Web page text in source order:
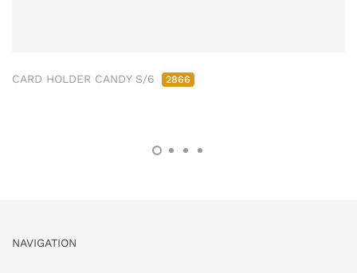
CARD HOLDER CANDY S/6 2866
NAVIGATION